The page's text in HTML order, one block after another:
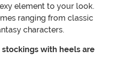
element to your look.
ranging from classic
characters.
with heels are